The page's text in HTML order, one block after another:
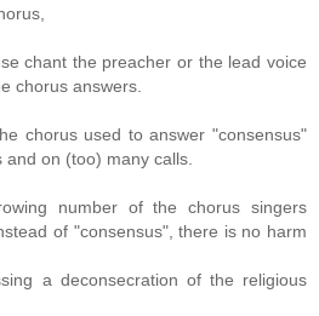
chant the preacher or the lead voice
chorus answers.
chorus used to answer "consensus"
on (too) many calls.
number of the chorus singers
of "consensus", there is no harm
a deconsecration of the religious